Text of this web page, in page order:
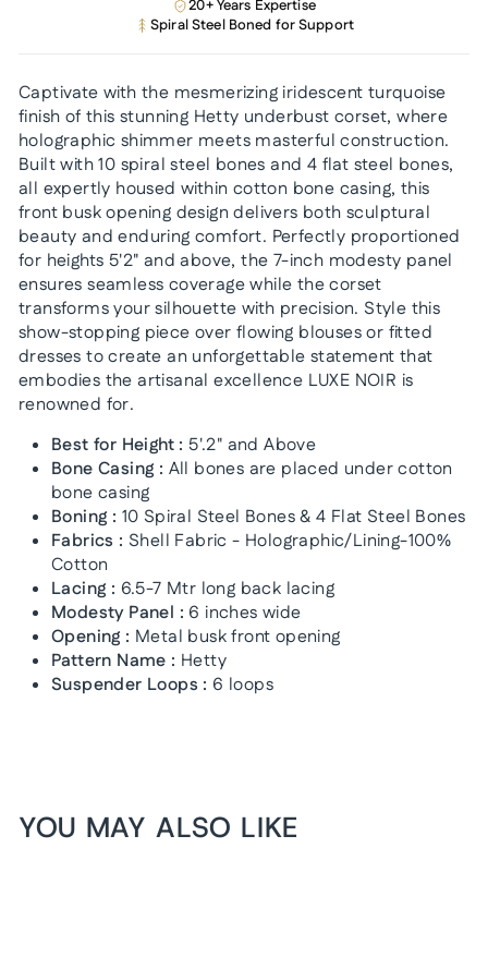
20+ Years Expertise
Spiral Steel Boned for Support
Captivate with the mesmerizing iridescent turquoise
finish of this stunning Hetty underbust corset, where
holographic shimmer meets masterful construction.
Built with 10 spiral steel bones and 4 flat steel bones,
all expertly housed within cotton bone casing, this
front busk opening design delivers both sculptural
beauty and enduring comfort. Perfectly proportioned
for heights 5'2" and above, the 7-inch modesty panel
ensures seamless coverage while the corset
transforms your silhouette with precision. Style this
show-stopping piece over flowing blouses or fitted
dresses to create an unforgettable statement that
embodies the artisanal excellence LUXE NOIR is
renowned for.
Best for Height : 5'.2" and Above
Bone Casing : All bones are placed under cotton
bone casing
Boning : 10 Spiral Steel Bones & 4 Flat Steel Bones
Fabrics : Shell Fabric - Holographic/Lining-100%
Cotton
Lacing : 6.5-7 Mtr long back lacing
Modesty Panel : 6 inches wide
Opening : Metal busk front opening
Pattern Name : Hetty
Suspender Loops : 6 loops
YOU MAY ALSO LIKE